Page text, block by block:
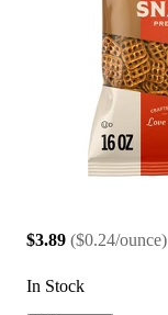
$3.89 ($0.24/ounce)
In Stock